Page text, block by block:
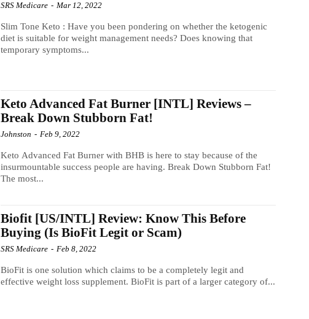
SRS Medicare - Mar 12, 2022
Slim Tone Keto : Have you been pondering on whether the ketogenic
diet is suitable for weight management needs? Does knowing that
temporary symptoms...
Keto Advanced Fat Burner [INTL] Reviews –
Break Down Stubborn Fat!
Johnston - Feb 9, 2022
Keto Advanced Fat Burner with BHB is here to stay because of the
insurmountable success people are having. Break Down Stubborn Fat!
The most...
Biofit [US/INTL] Review: Know This Before
Buying (Is BioFit Legit or Scam)
SRS Medicare - Feb 8, 2022
BioFit is one solution which claims to be a completely legit and
effective weight loss supplement. BioFit is part of a larger category of...